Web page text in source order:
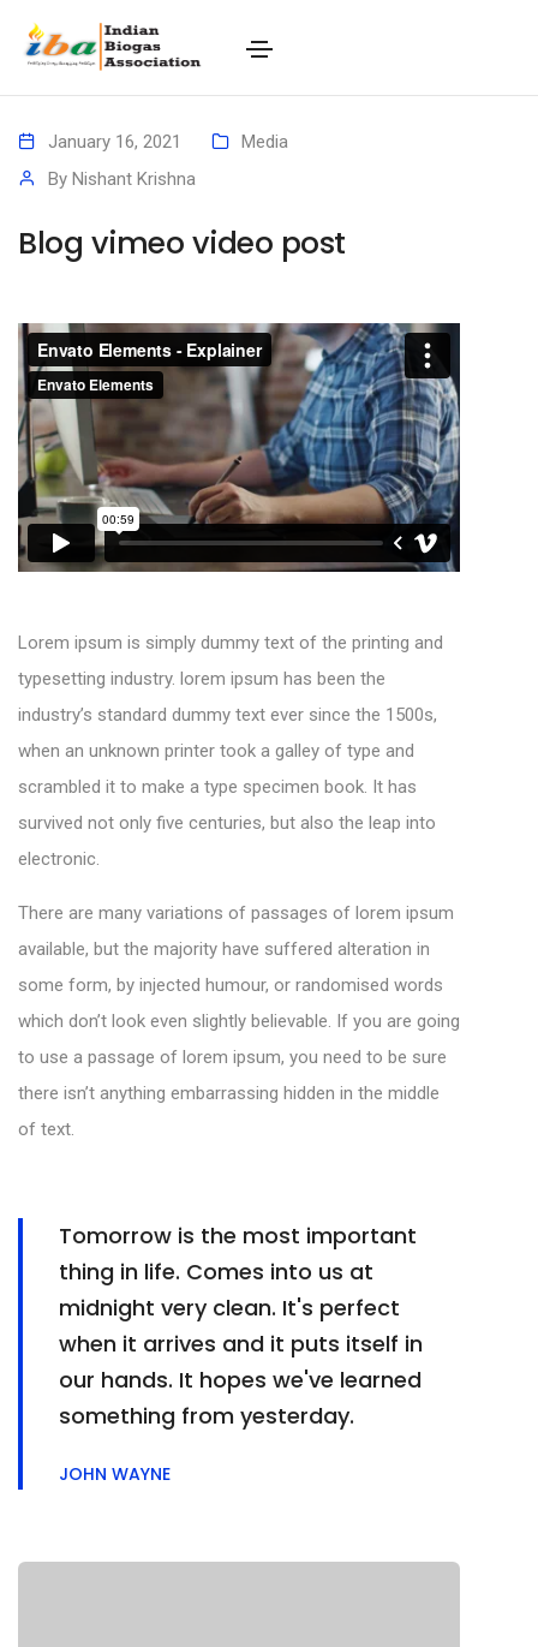
January 16, 2021
Media
By Nishant Krishna
Blog vimeo video post
Lorem ipsum is simply dummy text of the printing and
typesetting industry. lorem ipsum has been the
industry’s standard dummy text ever since the 1500s,
when an unknown printer took a galley of type and
scrambled it to make a type specimen book. It has
survived not only five centuries, but also the leap into
electronic.
There are many variations of passages of lorem ipsum
available, but the majority have suffered alteration in
some form, by injected humour, or randomised words
which don’t look even slightly believable. If you are going
to use a passage of lorem ipsum, you need to be sure
there isn’t anything embarrassing hidden in the middle
of text.
Tomorrow is the most important
thing in life. Comes into us at
midnight very clean. It's perfect
when it arrives and it puts itself in
our hands. It hopes we've learned
something from yesterday.
JOHN WAYNE